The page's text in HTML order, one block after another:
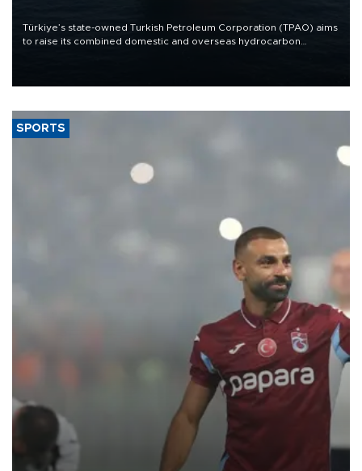
Türkiye’s state-owned Turkish Petroleum Corporation (TPAO) aims
to raise its combined domestic and overseas hydrocarbon
SPORTS